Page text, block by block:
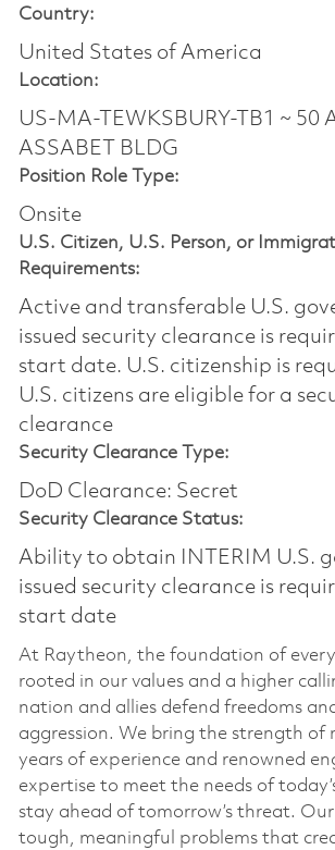
Country:
United States of America
Location:
US-MA-TEWKSBURY-TB1 ~ 50
ASSABET BLDG
Position Role Type:
Onsite
U.S. Citizen, U.S. Person, or
Requirements:
Active and transferable U.S.
issued security clearance is
start date.​ U.S. citizenship is
U.S. citizens are eligible for a
clearance​
Security Clearance Type:
DoD Clearance: Secret
Security Clearance Status:
Ability to obtain INTERIM U.S.
issued security clearance is
start date
At Raytheon, the foundation of
rooted in our values and a higher
nation and allies defend freedoms
aggression. We bring the strength of
years of experience and renowned
expertise to meet the needs of
stay ahead of tomorrow’s threat.
tough, meaningful problems that